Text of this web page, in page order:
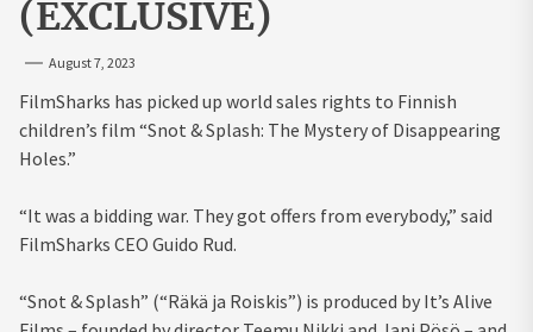
(EXCLUSIVE)
August 7, 2023
FilmSharks has picked up world sales rights to Finnish
children’s film “Snot & Splash: The Mystery of Disappearing
Holes.”
“It was a bidding war. They got offers from everybody,” said
FilmSharks CEO Guido Rud.
“Snot & Splash” (“Räkä ja Roiskis”) is produced by It’s Alive